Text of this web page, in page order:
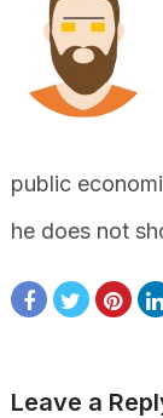
public
he does not
Leave a